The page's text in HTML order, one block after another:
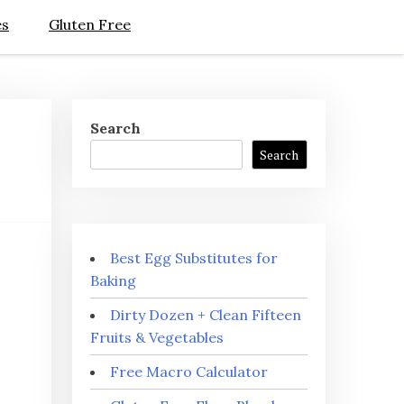
Gluten Free
Search
Search
Best Egg Substitutes for
Baking
Dirty Dozen + Clean Fifteen
Fruits & Vegetables
Free Macro Calculator